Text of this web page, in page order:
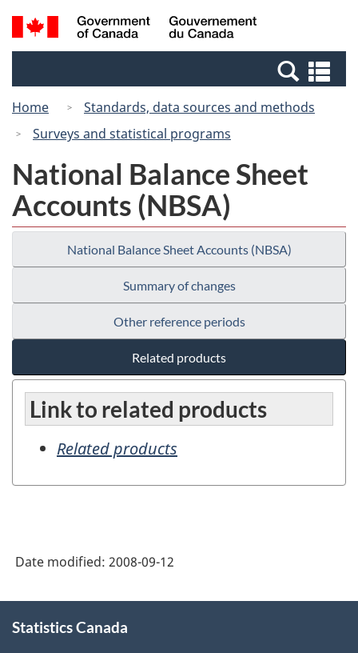
Skip
to
Switch
to
Canada
Search
and
Home
Standards, data sources and methods
Surveys and statistical programs
National Balance Sheet
Accounts (NBSA)
National Balance Sheet Accounts (NBSA)
Summary of changes
Other reference periods
Related products
Link to related products
Related products
Date modified: 2008-09-12
this
Statistics Canada